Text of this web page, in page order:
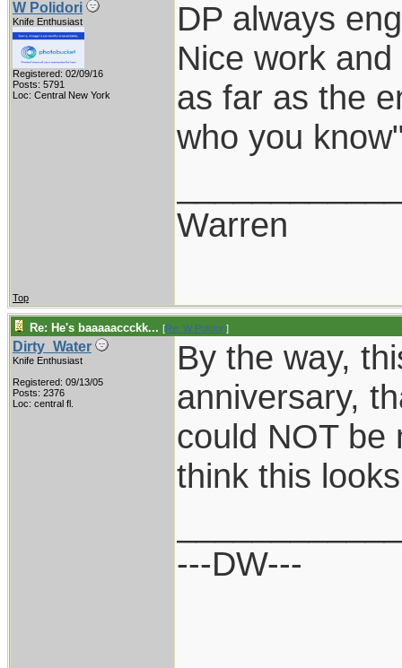
W Polidori
Knife Enthusiast
Registered: 02/09/16
Posts: 5791
Loc: Central New York
DP always
Nice work
as far as the
who you
Warren
Top
Re: He's baaaaaccckk... [Re: W Polidori]
Dirty_Water
Knife Enthusiast
Registered: 09/13/05
Posts: 2376
Loc: central fl.
By the way,
anniversary,
could NOT be
think this
---DW---